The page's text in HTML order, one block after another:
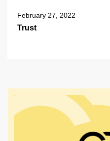
February 27, 2022
Trust